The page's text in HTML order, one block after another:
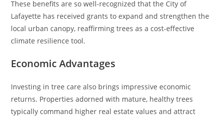
These benefits are so well-recognized that the City of
Lafayette has received grants to expand and strengthen the
local urban canopy, reaffirming trees as a cost-effective
climate resilience tool.
Economic Advantages
Investing in tree care also brings impressive economic
returns. Properties adorned with mature, healthy trees
typically command higher real estate values and attract